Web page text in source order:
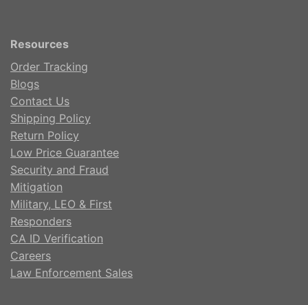
Resources
Order Tracking
Blogs
Contact Us
Shipping Policy
Return Policy
Low Price Guarantee
Security and Fraud
Mitigation
Military, LEO & First
Responders
CA ID Verification
Careers
Law Enforcement Sales